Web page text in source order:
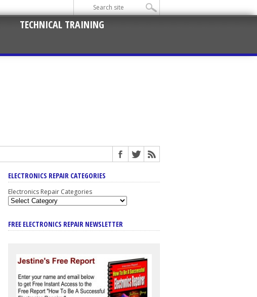
TECHNICAL TRAINING
ELECTRONICS REPAIR CATEGORIES
Electronics Repair Categories
FREE ELECTRONICS REPAIR NEWSLETTER